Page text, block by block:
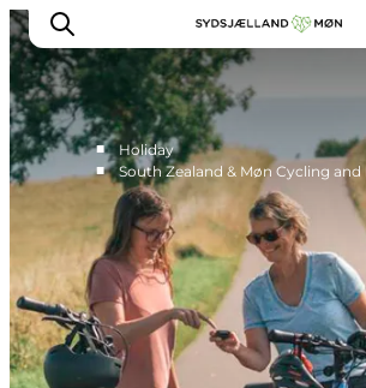
Things to do
Cities and places
Events
Places to eat
Accommodation
Plan your trip
■
Holiday
■
South Zealand & Møn Cycling